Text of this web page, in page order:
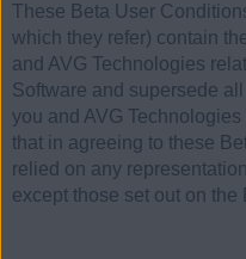
These Beta User
which they refer) contain
and AVG Technologies
Software and supersede
you and AVG
that in agreeing to these
relied on any
except those set out on the